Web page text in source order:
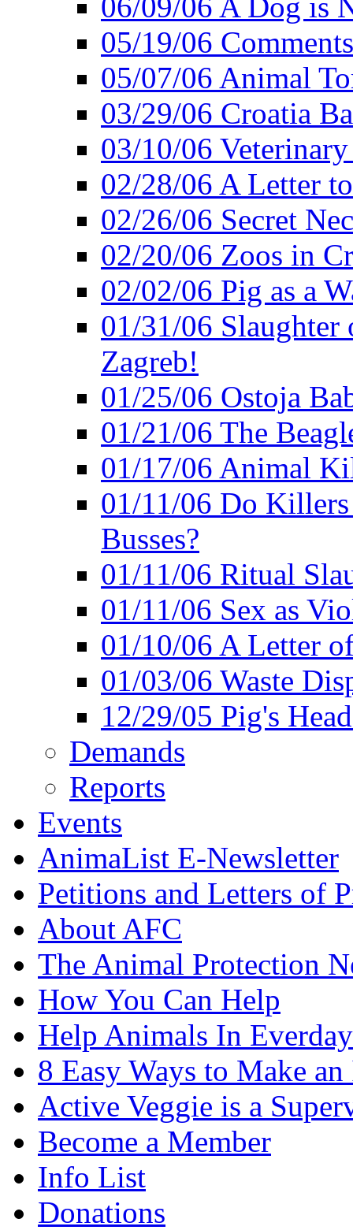
05/19/06
05/07/06 Animal
03/29/06 Croatia
03/10/06
02/28/06 A Letter
02/26/06 Secret
02/20/06 Zoos in
02/02/06 Pig as a
01/31/06
Zagreb!
01/25/06 Ostoja
01/21/06 The
01/17/06 Animal
01/11/06 Do
Busses?
01/11/06 Ritual
01/11/06 Sex as
01/10/06 A Letter
01/03/06 Waste
12/29/05 Pig's
Demands
Reports
Events
AnimaList E-Newsletter
Petitions and Letters of
About AFC
The Animal Protection
How You Can Help
Help Animals In
8 Easy Ways to Make
Active Veggie is a
Become a Member
Info List
Donations